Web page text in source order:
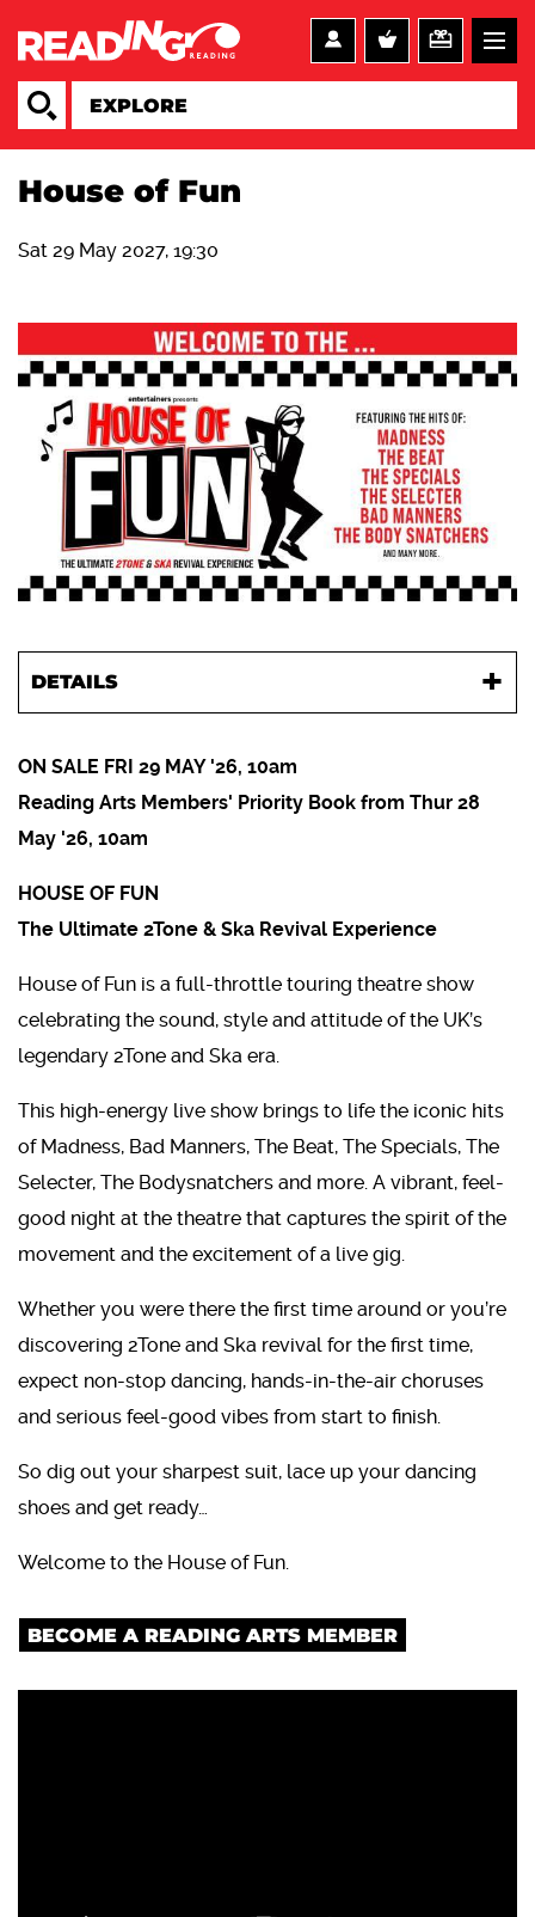
House of Fun
Sat 29 May 2027, 19:30
DETAILS
ON SALE FRI 29 MAY '26, 10am
Reading Arts Members' Priority Book from Thur 28
May '26, 10am
HOUSE OF FUN
The Ultimate 2Tone & Ska Revival Experience
House of Fun is a full-throttle touring theatre show
celebrating the sound, style and attitude of the UK’s
legendary 2Tone and Ska era.
This high-energy live show brings to life the iconic hits
of Madness, Bad Manners, The Beat, The Specials, The
Selecter, The Bodysnatchers and more. A vibrant, feel-
good night at the theatre that captures the spirit of the
movement and the excitement of a live gig.
Whether you were there the first time around or you’re
discovering 2Tone and Ska revival for the first time,
expect non-stop dancing, hands-in-the-air choruses
and serious feel-good vibes from start to finish.
So dig out your sharpest suit, lace up your dancing
shoes and get ready…
Welcome to the House of Fun.
BECOME A READING ARTS MEMBER